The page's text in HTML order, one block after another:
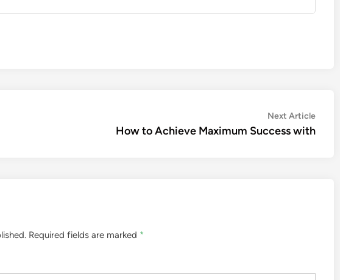
Next ArticleNext
article:
How to Achieve Maximum Success with
Required fields are marked *